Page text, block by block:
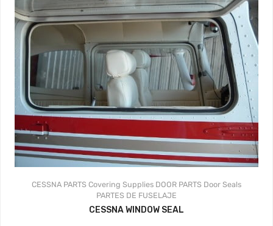
CESSNA PARTS Covering Supplies DOOR PARTS Door Seals
PARTES DE FUSELAJE
CESSNA WINDOW SEAL